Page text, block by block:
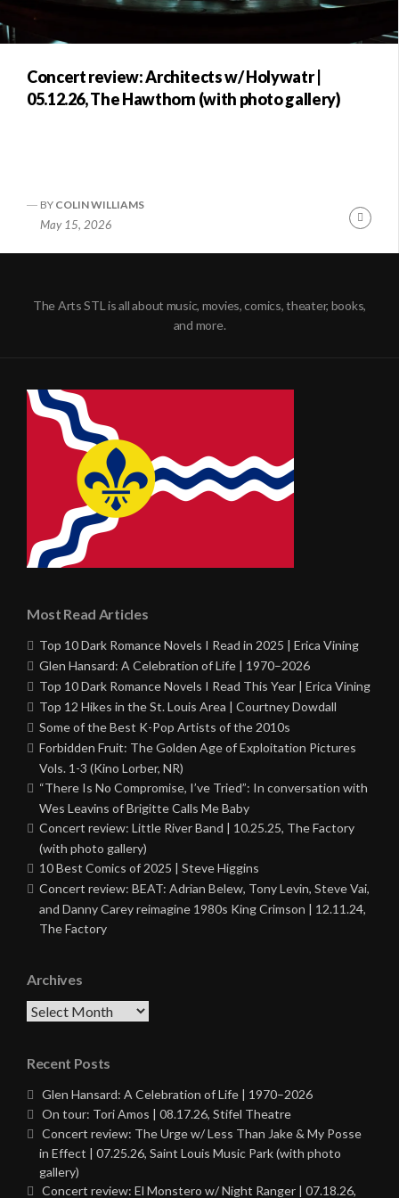
Concert review: Architects w/ Holywatr |
05.12.26, The Hawthorn (with photo gallery)
BY COLIN WILLIAMS
May 15, 2026
The Arts STL is all about music, movies, comics, theater, books,
and more.
Most Read Articles
Top 10 Dark Romance Novels I Read in 2025 | Erica Vining
Glen Hansard: A Celebration of Life | 1970–2026
Top 10 Dark Romance Novels I Read This Year | Erica Vining
Top 12 Hikes in the St. Louis Area | Courtney Dowdall
Some of the Best K-Pop Artists of the 2010s
Forbidden Fruit: The Golden Age of Exploitation Pictures
Vols. 1-3 (Kino Lorber, NR)
“There Is No Compromise, I’ve Tried”: In conversation with
Wes Leavins of Brigitte Calls Me Baby
Concert review: Little River Band | 10.25.25, The Factory
(with photo gallery)
10 Best Comics of 2025 | Steve Higgins
Concert review: BEAT: Adrian Belew, Tony Levin, Steve Vai,
and Danny Carey reimagine 1980s King Crimson | 12.11.24,
The Factory
Archives
Archives
Recent Posts
Glen Hansard: A Celebration of Life | 1970–2026
On tour: Tori Amos | 08.17.26, Stifel Theatre
Concert review: The Urge w/ Less Than Jake & My Posse
in Effect | 07.25.26, Saint Louis Music Park (with photo
gallery)
Concert review: El Monstero w/ Night Ranger | 07.18.26,